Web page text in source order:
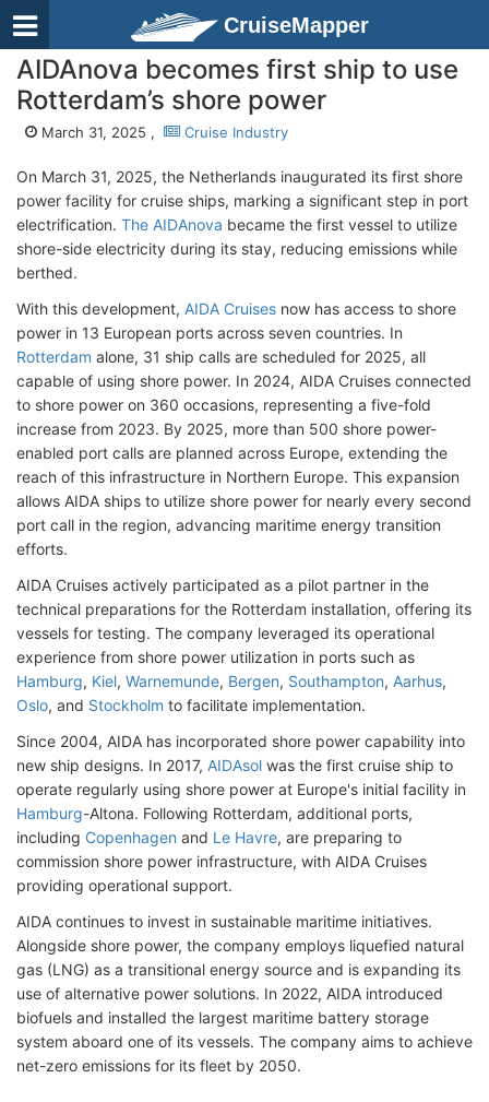
CruiseMapper
AIDAnova becomes first ship to use
Rotterdam’s shore power
March 31, 2025 , Cruise Industry
On March 31, 2025, the Netherlands inaugurated its first shore
power facility for cruise ships, marking a significant step in port
electrification. The AIDAnova became the first vessel to utilize
shore-side electricity during its stay, reducing emissions while
berthed.
With this development, AIDA Cruises now has access to shore
power in 13 European ports across seven countries. In
Rotterdam alone, 31 ship calls are scheduled for 2025, all
capable of using shore power. In 2024, AIDA Cruises connected
to shore power on 360 occasions, representing a five-fold
increase from 2023. By 2025, more than 500 shore power-
enabled port calls are planned across Europe, extending the
reach of this infrastructure in Northern Europe. This expansion
allows AIDA ships to utilize shore power for nearly every second
port call in the region, advancing maritime energy transition
efforts.
AIDA Cruises actively participated as a pilot partner in the
technical preparations for the Rotterdam installation, offering its
vessels for testing. The company leveraged its operational
experience from shore power utilization in ports such as
Hamburg, Kiel, Warnemunde, Bergen, Southampton, Aarhus,
Oslo, and Stockholm to facilitate implementation.
Since 2004, AIDA has incorporated shore power capability into
new ship designs. In 2017, AIDAsol was the first cruise ship to
operate regularly using shore power at Europe's initial facility in
Hamburg-Altona. Following Rotterdam, additional ports,
including Copenhagen and Le Havre, are preparing to
commission shore power infrastructure, with AIDA Cruises
providing operational support.
AIDA continues to invest in sustainable maritime initiatives.
Alongside shore power, the company employs liquefied natural
gas (LNG) as a transitional energy source and is expanding its
use of alternative power solutions. In 2022, AIDA introduced
biofuels and installed the largest maritime battery storage
system aboard one of its vessels. The company aims to achieve
net-zero emissions for its fleet by 2050.